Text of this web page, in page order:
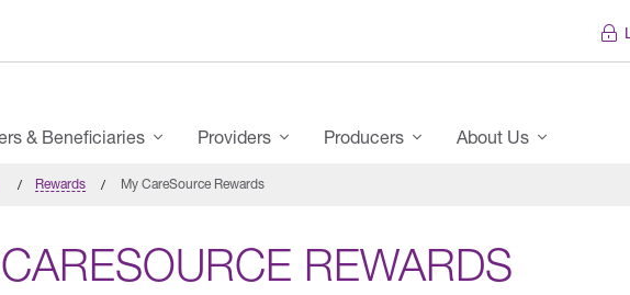
& Beneficiaries Providers Producers About Us
Rewards My CareSource Rewards
REWARDS